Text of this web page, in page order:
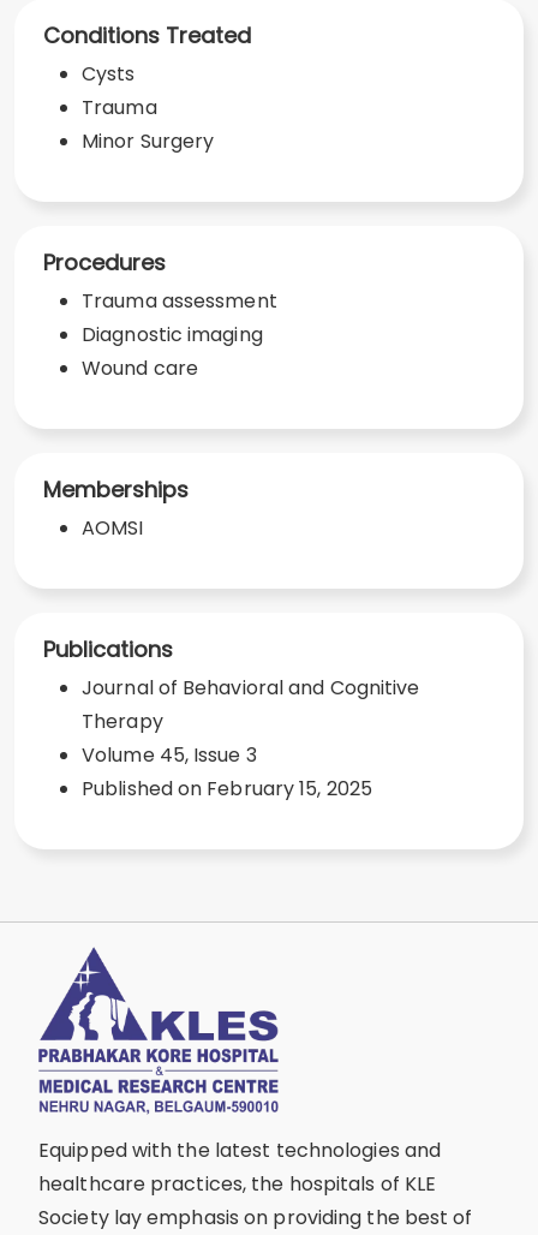
Conditions Treated
Cysts
Trauma
Minor Surgery
Procedures
Trauma assessment
Diagnostic imaging
Wound care
Memberships
AOMSI
Publications
Journal of Behavioral and Cognitive
Therapy
Volume 45, Issue 3
Published on February 15, 2025
Equipped with the latest technologies and
healthcare practices, the hospitals of KLE
Society lay emphasis on providing the best of